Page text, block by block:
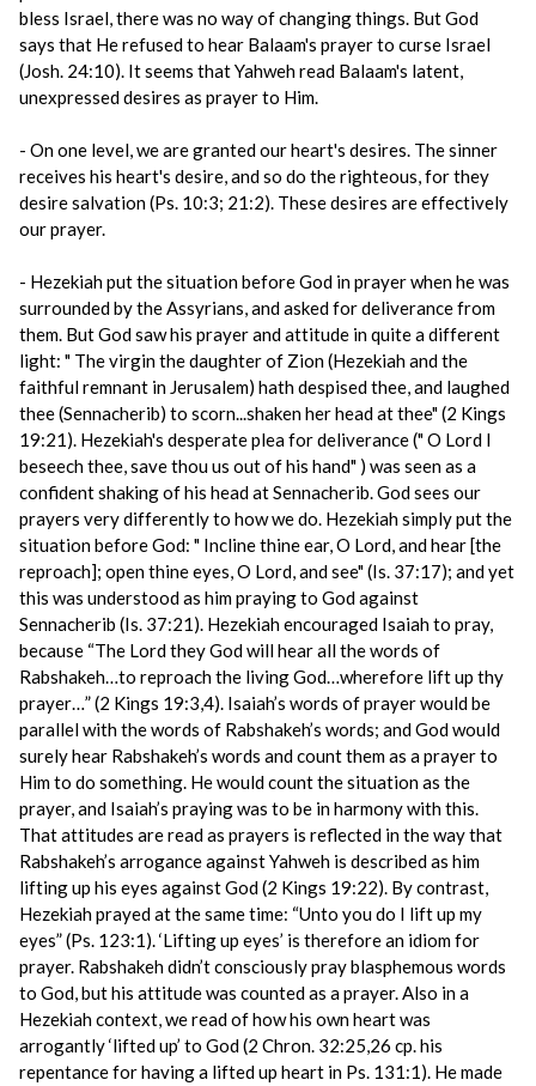
bless Israel, there was no way of changing things. But God
says that He refused to hear Balaam's prayer to curse Israel
(Josh. 24:10). It seems that Yahweh read Balaam's latent,
unexpressed desires as prayer to Him.
- On one level, we are granted our heart's desires. The sinner
receives his heart's desire, and so do the righteous, for they
desire salvation (Ps. 10:3; 21:2). These desires are effectively
our prayer.
- Hezekiah put the situation before God in prayer when he was
surrounded by the Assyrians, and asked for deliverance from
them. But God saw his prayer and attitude in quite a different
light: " The virgin the daughter of Zion (Hezekiah and the
faithful remnant in Jerusalem) hath despised thee, and laughed
thee (Sennacherib) to scorn...shaken her head at thee" (2 Kings
19:21). Hezekiah's desperate plea for deliverance (" O Lord I
beseech thee, save thou us out of his hand" ) was seen as a
confident shaking of his head at Sennacherib. God sees our
prayers very differently to how we do. Hezekiah simply put the
situation before God: " Incline thine ear, O Lord, and hear [the
reproach]; open thine eyes, O Lord, and see" (Is. 37:17); and yet
this was understood as him praying to God against
Sennacherib (Is. 37:21). Hezekiah encouraged Isaiah to pray,
because “The Lord they God will hear all the words of
Rabshakeh…to reproach the living God…wherefore lift up thy
prayer…” (2 Kings 19:3,4). Isaiah’s words of prayer would be
parallel with the words of Rabshakeh’s words; and God would
surely hear Rabshakeh’s words and count them as a prayer to
Him to do something. He would count the situation as the
prayer, and Isaiah’s praying was to be in harmony with this.
That attitudes are read as prayers is reflected in the way that
Rabshakeh’s arrogance against Yahweh is described as him
lifting up his eyes against God (2 Kings 19:22). By contrast,
Hezekiah prayed at the same time: “Unto you do I lift up my
eyes” (Ps. 123:1). ‘Lifting up eyes’ is therefore an idiom for
prayer. Rabshakeh didn’t consciously pray blasphemous words
to God, but his attitude was counted as a prayer. Also in a
Hezekiah context, we read of how his own heart was
arrogantly ‘lifted up’ to God (2 Chron. 32:25,26 cp. his
repentance for having a lifted up heart in Ps. 131:1). He made